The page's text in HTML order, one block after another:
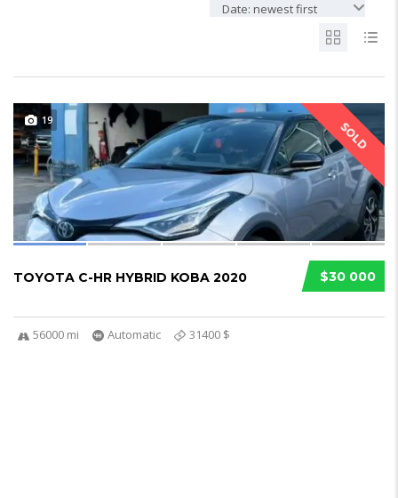
Date: newest first
SOLD
19
$30 000
TOYOTA C-HR HYBRID KOBA 2020
56000 mi Automatic 31400 $